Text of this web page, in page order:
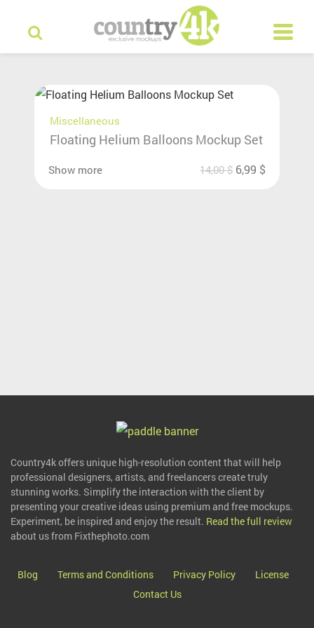
Miscellaneous
Floating Helium Balloons Mockup Set
Show more 14,00$ 6,99 $
Country4k offers unique high-resolution content that will help
professional designers, artists, and freelancers create truly
stunning works. Simplify the interaction with the client by
presenting your creative ideas using premium and free mockups.
Experiment, be inspired and enjoy the result. Read the full review
about us from Fixthephoto.com
Blog Terms and Conditions Privacy Policy
License
Contact Us